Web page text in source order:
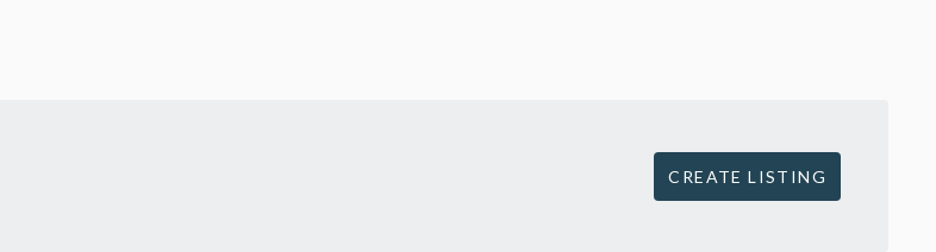
CREATE LISTING